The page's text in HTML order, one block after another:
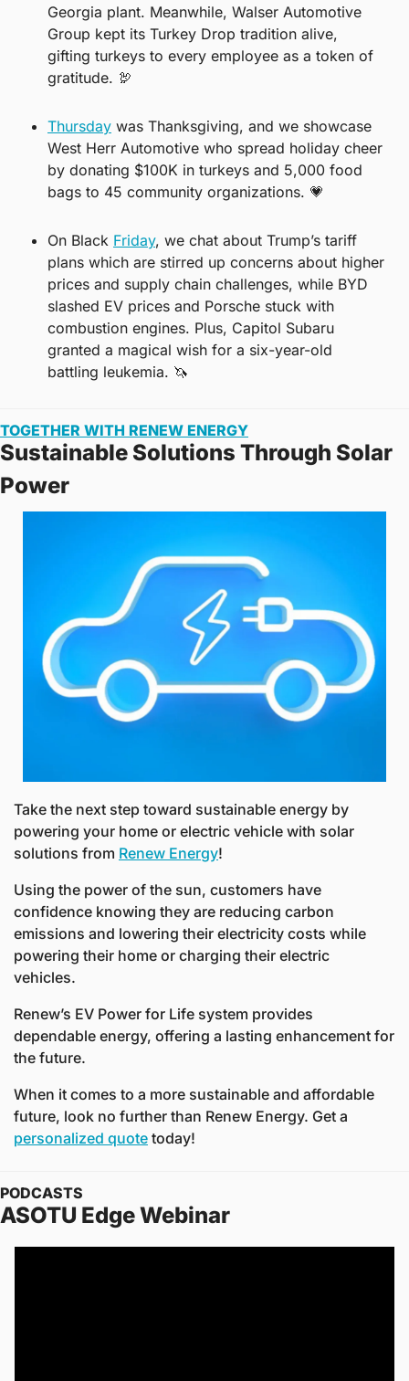
Georgia plant. Meanwhile, Walser Automotive
Group kept its Turkey Drop tradition alive,
gifting turkeys to every employee as a token of
gratitude. 🦃
Thursday was Thanksgiving, and we showcase
West Herr Automotive who spread holiday cheer
by donating $100K in turkeys and 5,000 food
bags to 45 community organizations. 💗
On Black Friday, we chat about Trump’s tariff
plans which are stirred up concerns about higher
prices and supply chain challenges, while BYD
slashed EV prices and Porsche stuck with
combustion engines. Plus, Capitol Subaru
granted a magical wish for a six-year-old
battling leukemia. 🦄
TOGETHER WITH RENEW ENERGY
Sustainable Solutions Through Solar
Power
Take the next step toward sustainable energy by
powering your home or electric vehicle with solar
solutions from Renew Energy!
Using the power of the sun, customers have
confidence knowing they are reducing carbon
emissions and lowering their electricity costs while
powering their home or charging their electric
vehicles.
Renew’s EV Power for Life system provides
dependable energy, offering a lasting enhancement for
the future.
When it comes to a more sustainable and affordable
personalized quote today!
PODCASTS
ASOTU Edge Webinar